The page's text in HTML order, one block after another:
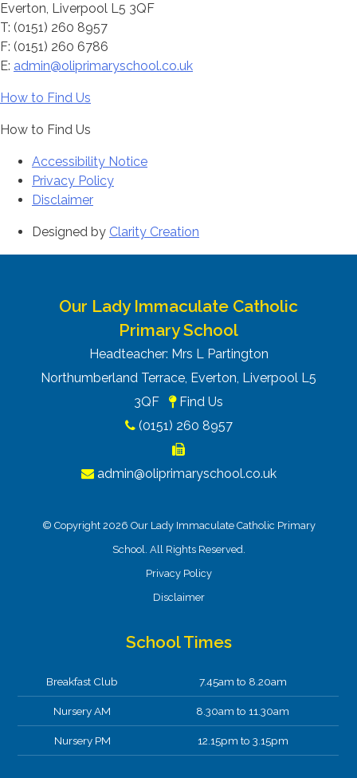
Everton, Liverpool L5 3QF
T: (0151) 260 8957
F: (0151) 260 6786
E: admin@oliprimaryschool.co.uk
How to Find Us
How to Find Us
Accessibility Notice
Privacy Policy
Disclaimer
Designed by Clarity Creation
Our Lady Immaculate Catholic
Primary School
Headteacher: Mrs L Partington
Northumberland Terrace, Everton, Liverpool L5
3QF
Find Us
(0151) 260 8957
admin@oliprimaryschool.co.uk
© Copyright 2026 Our Lady Immaculate Catholic Primary
School. All Rights Reserved.
Privacy Policy
Disclaimer
School Times
Breakfast Club 7.45am to 8.20am
Nursery AM 8.30am to 11.30am
Nursery PM 12.15pm to 3.15pm